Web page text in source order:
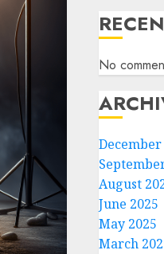
No
December
August
June 2025
May 2025
March